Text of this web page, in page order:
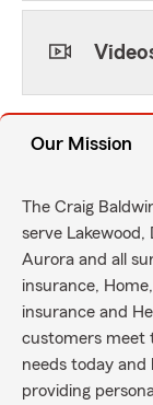
Our Mission
The Craig
serve Lakewood,
Aurora and all
insurance,
insurance and
customers meet
needs today
providing